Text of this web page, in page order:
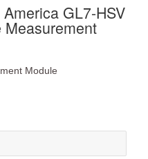
GL7-HSV
Measurement